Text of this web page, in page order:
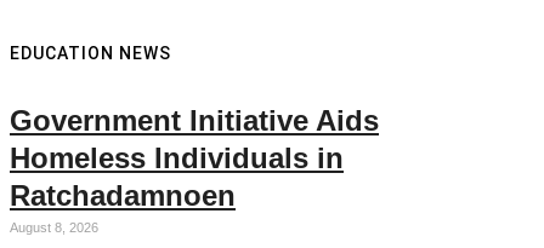
EDUCATION NEWS
Government Initiative Aids
Homeless Individuals in
Ratchadamnoen
August 8, 2026